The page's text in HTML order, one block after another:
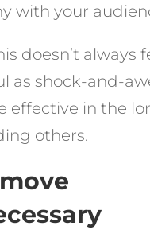
with your
doesn’t always
as shock-and-
effective in the
others.